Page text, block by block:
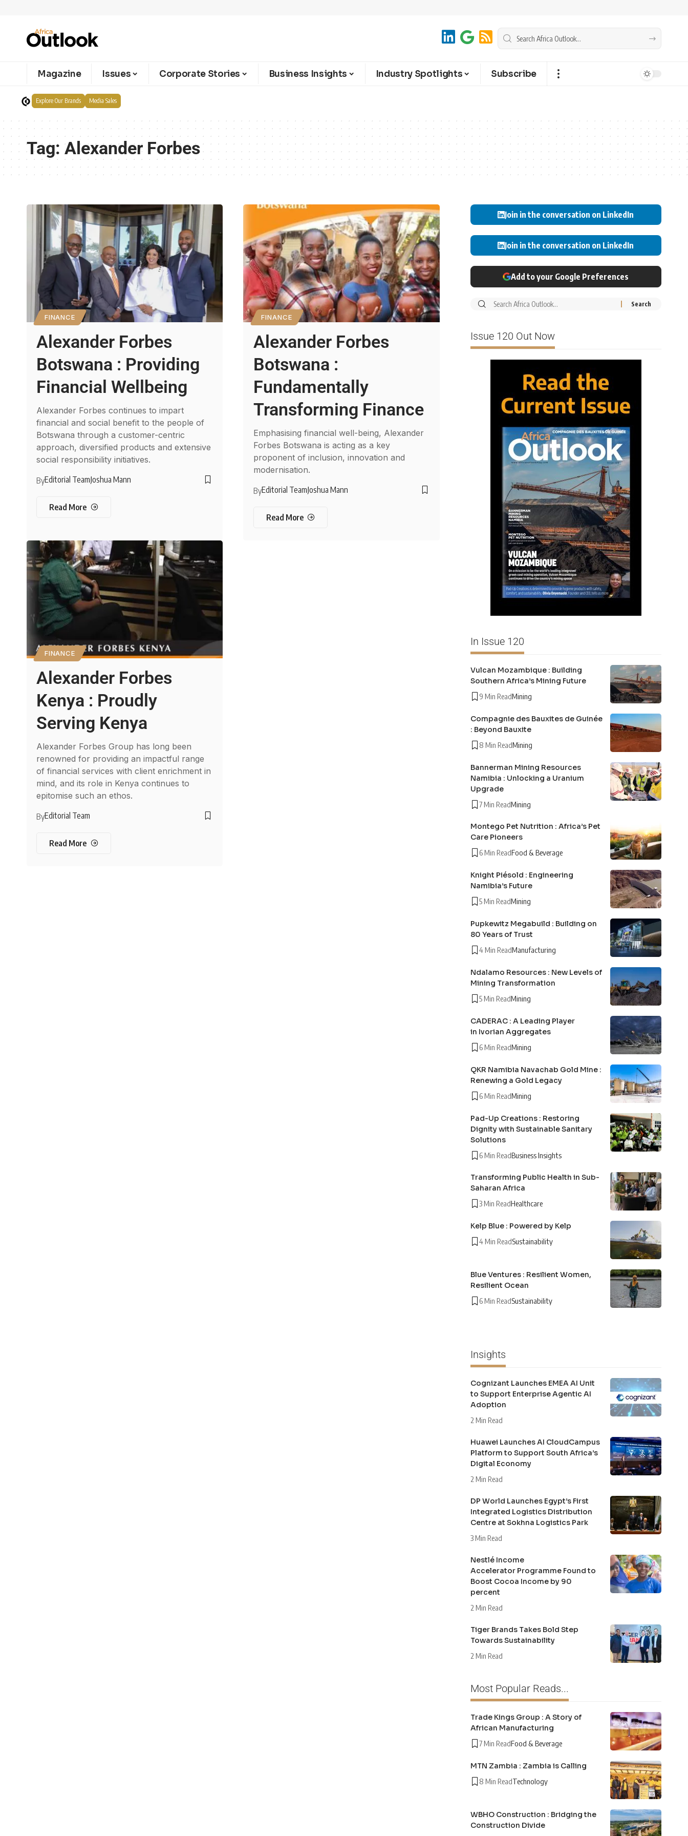
Magazine Issues Corporate Stories Business Insights Industry Spotlights Subscribe
Explore Our Brands Media Sales
Tag: Alexander Forbes
FINANCE
Alexander Forbes
Botswana : Providing
Financial Wellbeing
Alexander Forbes continues to impart
financial and social benefit to the people of
Botswana through a customer-centric
approach, diversified products and extensive
social responsibility initiatives.
ByEditorial TeamJoshua Mann
Read More
FINANCE
Alexander Forbes
Botswana :
Fundamentally
Transforming Finance
Emphasising financial well-being, Alexander
Forbes Botswana is acting as a key
proponent of inclusion, innovation and
modernisation.
ByEditorial TeamJoshua Mann
Read More
FINANCE
Alexander Forbes
Kenya : Proudly
Serving Kenya
Alexander Forbes Group has long been
renowned for providing an impactful range
of financial services with client enrichment in
mind, and its role in Kenya continues to
epitomise such an ethos.
ByEditorial Team
Read More
Join in the conversation on LinkedIn
Join in the conversation on LinkedIn
Add to your Google Preferences
Issue 120 Out Now
In Issue 120
Vulcan Mozambique : Building
Southern Africa’s Mining Future
9 Min ReadMining
Compagnie des Bauxites de Guinée
: Beyond Bauxite
8 Min ReadMining
Bannerman Mining Resources
Namibia : Unlocking a Uranium
Upgrade
7 Min ReadMining
Montego Pet Nutrition : Africa’s Pet
Care Pioneers
6 Min ReadFood & Beverage
Knight Piésold : Engineering
Namibia’s Future
5 Min ReadMining
Pupkewitz Megabuild : Building on
80 Years of Trust
4 Min ReadManufacturing
Ndalamo Resources : New Levels of
Mining Transformation
5 Min ReadMining
CADERAC : A Leading Player
in Ivorian Aggregates
6 Min ReadMining
QKR Namibia Navachab Gold Mine :
Renewing a Gold Legacy
6 Min ReadMining
Pad-Up Creations : Restoring
Dignity with Sustainable Sanitary
Solutions
6 Min ReadBusiness Insights
Transforming Public Health in Sub-
Saharan Africa
3 Min ReadHealthcare
Kelp Blue : Powered by Kelp
4 Min ReadSustainability
Blue Ventures : Resilient Women,
Resilient Ocean
6 Min ReadSustainability
Insights
Cognizant Launches EMEA AI Unit
to Support Enterprise Agentic AI
Adoption
2 Min Read
Huawei Launches AI CloudCampus
Platform to Support South Africa’s
Digital Economy
2 Min Read
DP World Launches Egypt’s First
Integrated Logistics Distribution
Centre at Sokhna Logistics Park
3 Min Read
Nestlé Income
Accelerator Programme Found to
Boost Cocoa Income by 90
percent
2 Min Read
Tiger Brands Takes Bold Step
Towards Sustainability
2 Min Read
Most Popular Reads...
Trade Kings Group : A Story of
African Manufacturing
7 Min ReadFood & Beverage
MTN Zambia : Zambia is Calling
8 Min ReadTechnology
WBHO Construction : Bridging the
Construction Divide